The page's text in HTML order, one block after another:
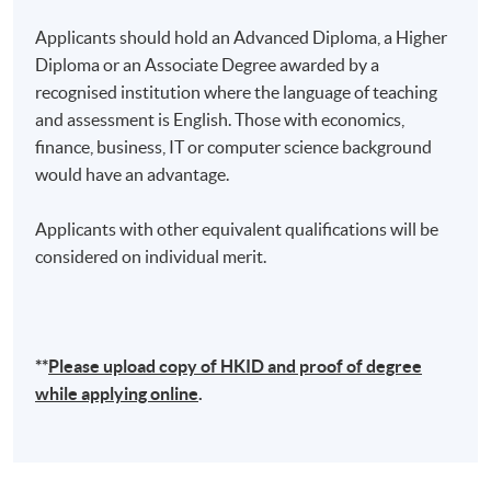
technology in Hong Kong and the Greater Bay Area.
His tireless efforts to build a strong and nurturing
ecosystem for the next generation of innovators and
entrepreneurs have earned him widespread respect
and admiration.
Applicants should hold an Advanced Diploma, a Higher
Diploma or an Associate Degree awarded by a
recognised institution where the language of teaching
and assessment is English. Those with economics,
finance, business, IT or computer science background
would have an advantage.
Applicants with other equivalent qualifications will be
considered on individual merit.
**Please uploadcopyof HKID and proof of degree
while applying online.